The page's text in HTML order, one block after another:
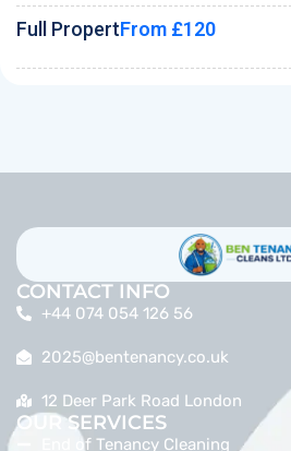
Full PropertFrom £120
CONTACT INFO
+44 074 054 126 56
2025@bentenancy.co.uk
12 Deer Park Road London
OUR SERVICES
End of Tenancy Cleaning